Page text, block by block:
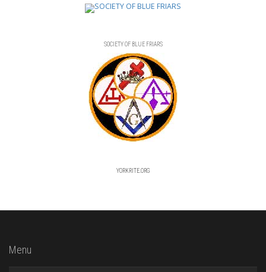
SOCIETY OF BLUE FRIARS
YORKRITE.ORG
Menu